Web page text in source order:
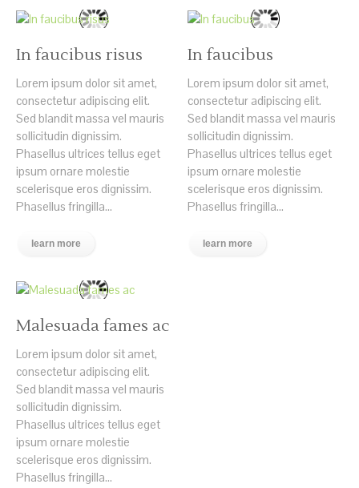
In faucibus risus
Lorem ipsum dolor sit amet,
consectetur adipiscing elit.
Sed blandit massa vel mauris
sollicitudin dignissim.
Phasellus ultrices tellus eget
ipsum ornare molestie
scelerisque eros dignissim.
Phasellus fringilla...
learn more
In faucibus
Lorem ipsum dolor sit amet,
consectetur adipiscing elit.
Sed blandit massa vel mauris
sollicitudin dignissim.
Phasellus ultrices tellus eget
ipsum ornare molestie
scelerisque eros dignissim.
Phasellus fringilla...
learn more
Malesuada fames ac
Lorem ipsum dolor sit amet,
consectetur adipiscing elit.
Sed blandit massa vel mauris
sollicitudin dignissim.
Phasellus ultrices tellus eget
ipsum ornare molestie
scelerisque eros dignissim.
Phasellus fringilla...